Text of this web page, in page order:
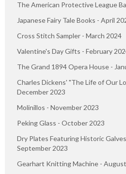
The American Protective League
Japanese Fairy Tale Books - April
Cross Stitch Sampler - March 2024
Valentine's Day Gifts - February
The Grand 1894 Opera House -
Charles Dickens' "The Life of Our
December 2023
Molinillos - November 2023
Peking Glass - October 2023
Dry Plates Featuring Historic
September 2023
Gearhart Knitting Machine -